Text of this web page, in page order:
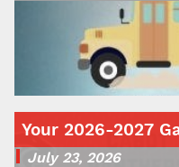
Your 2026-2027
July 23, 2026